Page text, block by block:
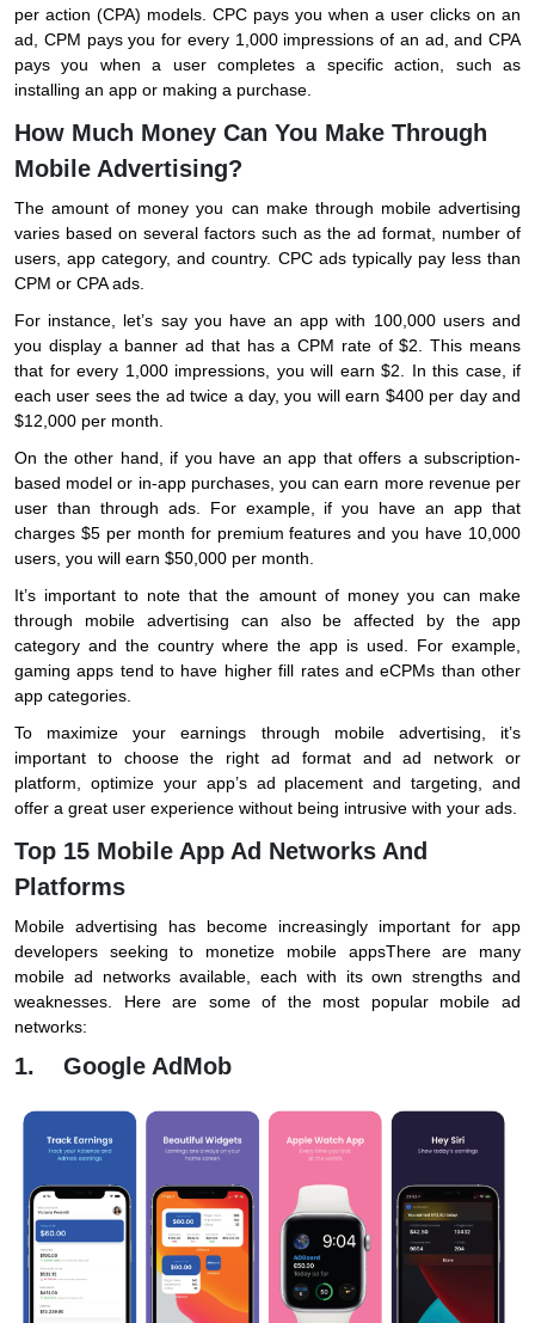
per action (CPA) models. CPC pays you when a user clicks on an
ad, CPM pays you for every 1,000 impressions of an ad, and CPA
pays you when a user completes a specific action, such as
installing an app or making a purchase.
How Much Money Can You Make Through
Mobile Advertising?
The amount of money you can make through mobile advertising
varies based on several factors such as the ad format, number of
users, app category, and country. CPC ads typically pay less than
CPM or CPA ads.
For instance, let’s say you have an app with 100,000 users and
you display a banner ad that has a CPM rate of $2. This means
that for every 1,000 impressions, you will earn $2. In this case, if
each user sees the ad twice a day, you will earn $400 per day and
$12,000 per month.
On the other hand, if you have an app that offers a subscription-
based model or in-app purchases, you can earn more revenue per
user than through ads. For example, if you have an app that
charges $5 per month for premium features and you have 10,000
users, you will earn $50,000 per month.
It’s important to note that the amount of money you can make
through mobile advertising can also be affected by the app
category and the country where the app is used. For example,
gaming apps tend to have higher fill rates and eCPMs than other
app categories.
To maximize your earnings through mobile advertising, it’s
important to choose the right ad format and ad network or
platform, optimize your app’s ad placement and targeting, and
offer a great user experience without being intrusive with your ads.
Top 15 Mobile App Ad Networks And
Platforms
Mobile advertising has become increasingly important for app
developers seeking to monetize mobile appsThere are many
mobile ad networks available, each with its own strengths and
weaknesses. Here are some of the most popular mobile ad
networks:
1. Google AdMob